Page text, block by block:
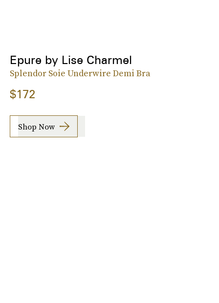
Epure by Lise Charmel
Splendor Soie Underwire Demi Bra
$172
Shop Now